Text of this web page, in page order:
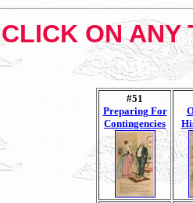
CLICK ON ANY
#51
Preparing For
Contingencies